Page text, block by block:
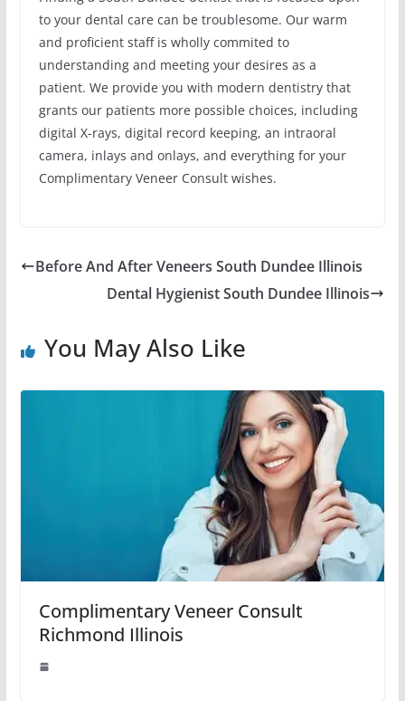
to your dental care can be troublesome. Our warm
and proficient staff is wholly commited to
understanding and meeting your desires as a
patient. We provide you with modern dentistry that
grants our patients more possible choices, including
digital X-rays, digital record keeping, an intraoral
camera, inlays and onlays, and everything for your
Complimentary Veneer Consult wishes.
Before And After Veneers South Dundee Illinois
Dental Hygienist South Dundee Illinois
You May Also Like
Complimentary Veneer Consult
Richmond Illinois